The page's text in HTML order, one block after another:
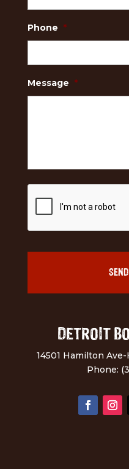
Phone *
Message *
DETROIT
14501 Hamilton
Phone: